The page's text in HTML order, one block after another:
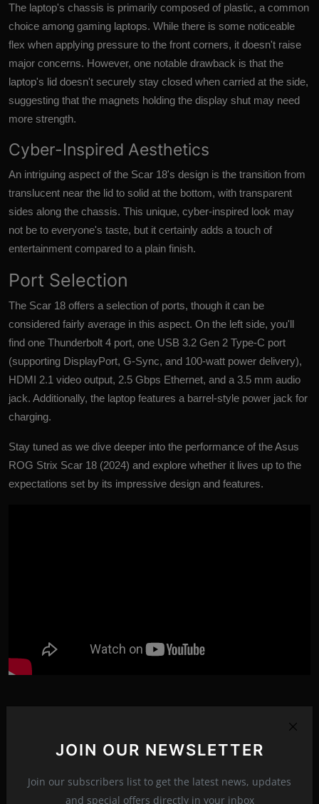
JOIN OUR NEWSLETTER
Join our subscribers list to get the latest news, updates
and special offers directly in your inbox
The laptop's chassis is primarily composed of plastic, a common
choice among gaming laptops. While there is some noticeable
flex when applying pressure to the front corners, it doesn't raise
major concerns. However, one notable drawback is that the
laptop's lid doesn't securely stay closed when carried at the side,
suggesting that the magnets holding the display shut may need
more strength.
Cyber-Inspired Aesthetics
An intriguing aspect of the Scar 18's design is the transition from
translucent near the lid to solid at the bottom, with transparent
sides along the chassis. This unique, cyber-inspired look may
not be to everyone's taste, but it certainly adds a touch of
entertainment compared to a plain finish.
Port Selection
The Scar 18 offers a selection of ports, though it can be
considered fairly average in this aspect. On the left side, you'll
find one Thunderbolt 4 port, one USB 3.2 Gen 2 Type-C port
(supporting DisplayPort, G-Sync, and 100-watt power delivery),
HDMI 2.1 video output, 2.5 Gbps Ethernet, and a 3.5 mm audio
jack. Additionally, the laptop features a barrel-style power jack for
charging.
Stay tuned as we dive deeper into the performance of the Asus
ROG Strix Scar 18 (2024) and explore whether it lives up to the
expectations set by its impressive design and features.
Tags:
asus rog strix scar 18 g834jy
asus rog strix scar 16 2023